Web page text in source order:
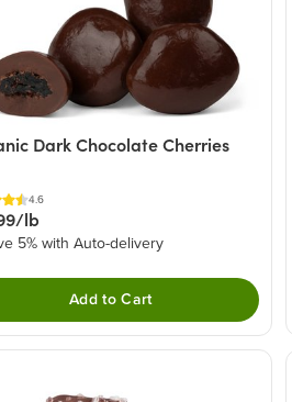
Dark Chocolate Cherries
4.6
lb
5% with Auto-delivery
Add to Cart